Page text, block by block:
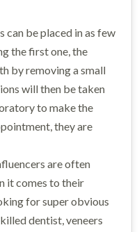
can be placed in as few
the first one, the
by removing a small
will then be taken
to make the
they are
are often
it comes to their
for super obvious
dentist, veneers